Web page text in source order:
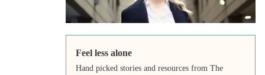
Feel less alone
Hand picked stories and resources from The